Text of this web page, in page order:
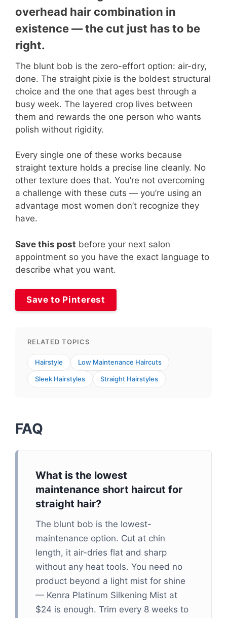
overhead hair combination in
existence — the cut just has to be
right.
The blunt bob is the zero-effort option: air-dry,
done. The straight pixie is the boldest structural
choice and the one that ages best through a
busy week. The layered crop lives between
them and rewards the one person who wants
polish without rigidity.
Every single one of these works because
straight texture holds a precise line cleanly. No
other texture does that. You’re not overcoming
a challenge with these cuts — you’re using an
advantage most women don’t recognize they
have.
Save this post before your next salon
appointment so you have the exact language to
describe what you want.
Save to Pinterest
RELATED TOPICS
Hairstyle Low Maintenance Haircuts
Sleek Hairstyles Straight Hairstyles
FAQ
What is the lowest
maintenance short haircut for
straight hair?
The blunt bob is the lowest-
maintenance option. Cut at chin
length, it air-dries flat and sharp
without any heat tools. You need no
product beyond a light mist for shine
— Kenra Platinum Silkening Mist at
$24 is enough. Trim every 8 weeks to